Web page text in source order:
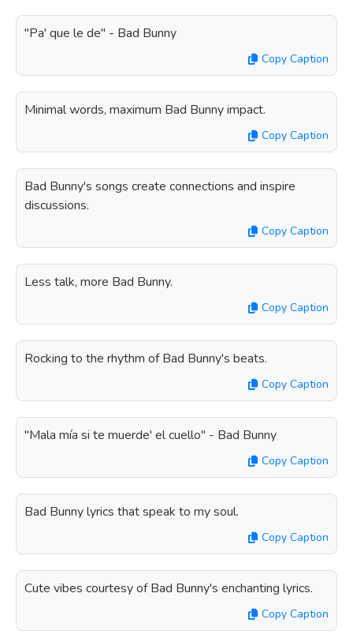
"Pa' que le de" - Bad Bunny
Copy Caption
Minimal words, maximum Bad Bunny impact.
Copy Caption
Bad Bunny's songs create connections and inspire
discussions.
Copy Caption
Less talk, more Bad Bunny.
Copy Caption
Rocking to the rhythm of Bad Bunny's beats.
Copy Caption
"Mala mía si te muerde' el cuello" - Bad Bunny
Copy Caption
Bad Bunny lyrics that speak to my soul.
Copy Caption
Cute vibes courtesy of Bad Bunny's enchanting lyrics.
Copy Caption